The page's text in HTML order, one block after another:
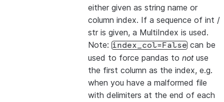
either given as string name or
column index. If a sequence of int /
str is given, a MultiIndex is used.
Note: index_col=False can be
used to force pandas to notuse
the first column as the index, e.g.
when you have a malformed file
with delimiters at the end of each